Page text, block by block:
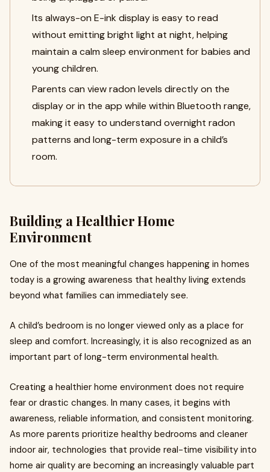
Its always-on E-ink display is easy to read
without emitting bright light at night, helping
maintain a calm sleep environment for babies and
young children.
Parents can view radon levels directly on the
display or in the app while within Bluetooth range,
making it easy to understand overnight radon
patterns and long-term exposure in a child’s
room.
Building a Healthier Home
Environment
One of the most meaningful changes happening in homes
today is a growing awareness that healthy living extends
beyond what families can immediately see.
A child’s bedroom is no longer viewed only as a place for
sleep and comfort. Increasingly, it is also recognized as an
important part of long-term environmental health.
Creating a healthier home environment does not require
fear or drastic changes. In many cases, it begins with
awareness, reliable information, and consistent monitoring.
As more parents prioritize healthy bedrooms and cleaner
indoor air, technologies that provide real-time visibility into
home air quality are becoming an increasingly valuable part